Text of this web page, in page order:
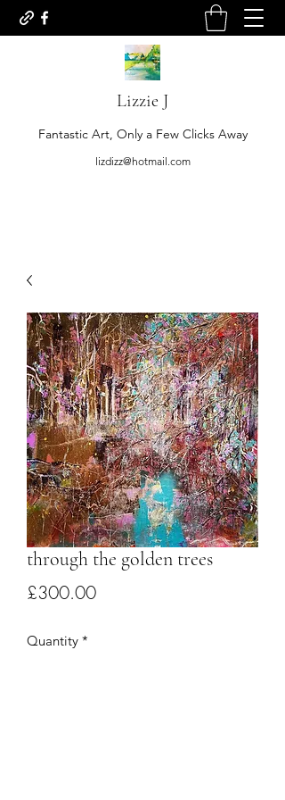
Lizzie J
Fantastic Art, Only a Few Clicks Away
lizdizz@hotmail.com
through the golden trees
£300.00Price
Quantity *